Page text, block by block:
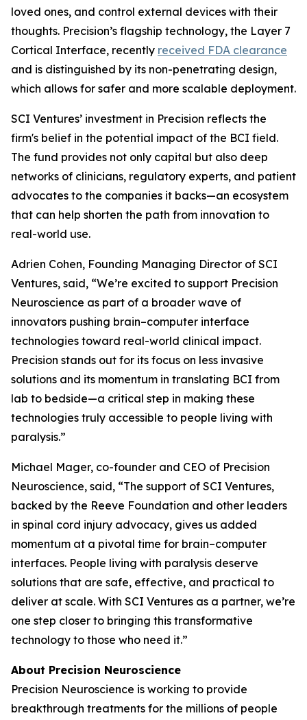
loved ones, and control external devices with their
thoughts. Precision’s flagship technology, the Layer 7
Cortical Interface, recently received FDA clearance
and is distinguished by its non-penetrating design,
which allows for safer and more scalable deployment.
SCI Ventures’ investment in Precision reflects the
firm's belief in the potential impact of the BCI field.
The fund provides not only capital but also deep
networks of clinicians, regulatory experts, and patient
advocates to the companies it backs—an ecosystem
that can help shorten the path from innovation to
real-world use.
Adrien Cohen, Founding Managing Director of SCI
Ventures, said, “We’re excited to support Precision
Neuroscience as part of a broader wave of
innovators pushing brain–computer interface
technologies toward real-world clinical impact.
Precision stands out for its focus on less invasive
solutions and its momentum in translating BCI from
lab to bedside—a critical step in making these
technologies truly accessible to people living with
paralysis.”
Michael Mager, co-founder and CEO of Precision
Neuroscience, said, “The support of SCI Ventures,
backed by the Reeve Foundation and other leaders
in spinal cord injury advocacy, gives us added
momentum at a pivotal time for brain–computer
interfaces. People living with paralysis deserve
solutions that are safe, effective, and practical to
deliver at scale. With SCI Ventures as a partner, we’re
one step closer to bringing this transformative
technology to those who need it.”
About Precision Neuroscience
Precision Neuroscience is working to provide
breakthrough treatments for the millions of people